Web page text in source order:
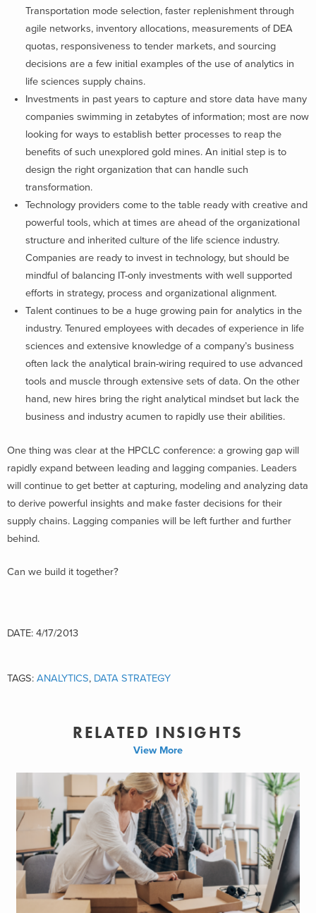
Transportation mode selection, faster replenishment through
agile networks, inventory allocations, measurements of DEA
quotas, responsiveness to tender markets, and sourcing
decisions are a few initial examples of the use of analytics in
life sciences supply chains.
Investments in past years to capture and store data have many
companies swimming in zetabytes of information; most are now
looking for ways to establish better processes to reap the
benefits of such unexplored gold mines. An initial step is to
design the right organization that can handle such
transformation.
Technology providers come to the table ready with creative and
powerful tools, which at times are ahead of the organizational
structure and inherited culture of the life science industry.
Companies are ready to invest in technology, but should be
mindful of balancing IT-only investments with well supported
efforts in strategy, process and organizational alignment.
Talent continues to be a huge growing pain for analytics in the
industry. Tenured employees with decades of experience in life
sciences and extensive knowledge of a company’s business
often lack the analytical brain-wiring required to use advanced
tools and muscle through extensive sets of data. On the other
hand, new hires bring the right analytical mindset but lack the
business and industry acumen to rapidly use their abilities.
One thing was clear at the HPCLC conference: a growing gap will
rapidly expand between leading and lagging companies. Leaders
will continue to get better at capturing, modeling and analyzing data
to derive powerful insights and make faster decisions for their
supply chains. Lagging companies will be left further and further
behind.
Can we build it together?
DATE: 4/17/2013
TAGS: ANALYTICS, DATA STRATEGY
RELATED INSIGHTS
View More